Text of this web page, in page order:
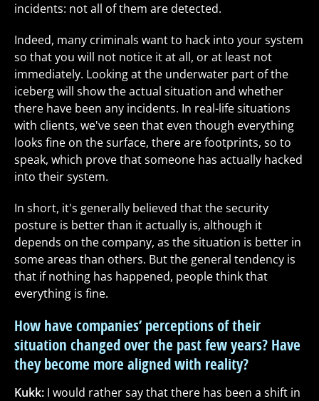
incidents: not all of them are detected.
Indeed, many criminals want to hack into your system
so that you will not notice it at all, or at least not
immediately. Looking at the underwater part of the
iceberg will show the actual situation and whether
there have been any incidents. In real-life situations
with clients, we've seen that even though everything
looks fine on the surface, there are footprints, so to
speak, which prove that someone has actually hacked
into their system.
In short, it's generally believed that the security
posture is better than it actually is, although it
depends on the company, as the situation is better in
some areas than others. But the general tendency is
that if nothing has happened, people think that
everything is fine.
How have companies’ perceptions of their
situation changed over the past few years? Have
they become more aligned with reality?
Kukk: I would rather say that there has been a shift in